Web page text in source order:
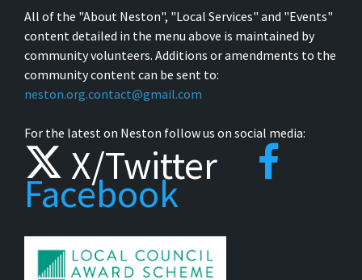
All of the "About Neston", "Local Services" and "Events"
content detailed in the menu above is maintained by
community volunteers. Additions or amendments to the
community content can be sent to:
neston.org.contact@gmail.com
For the latest on Neston follow us on social media:
X/Twitter
Facebook